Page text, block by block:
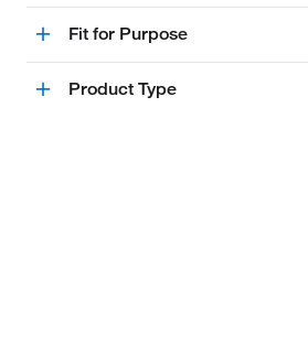
Fit for Purpose
Product Type